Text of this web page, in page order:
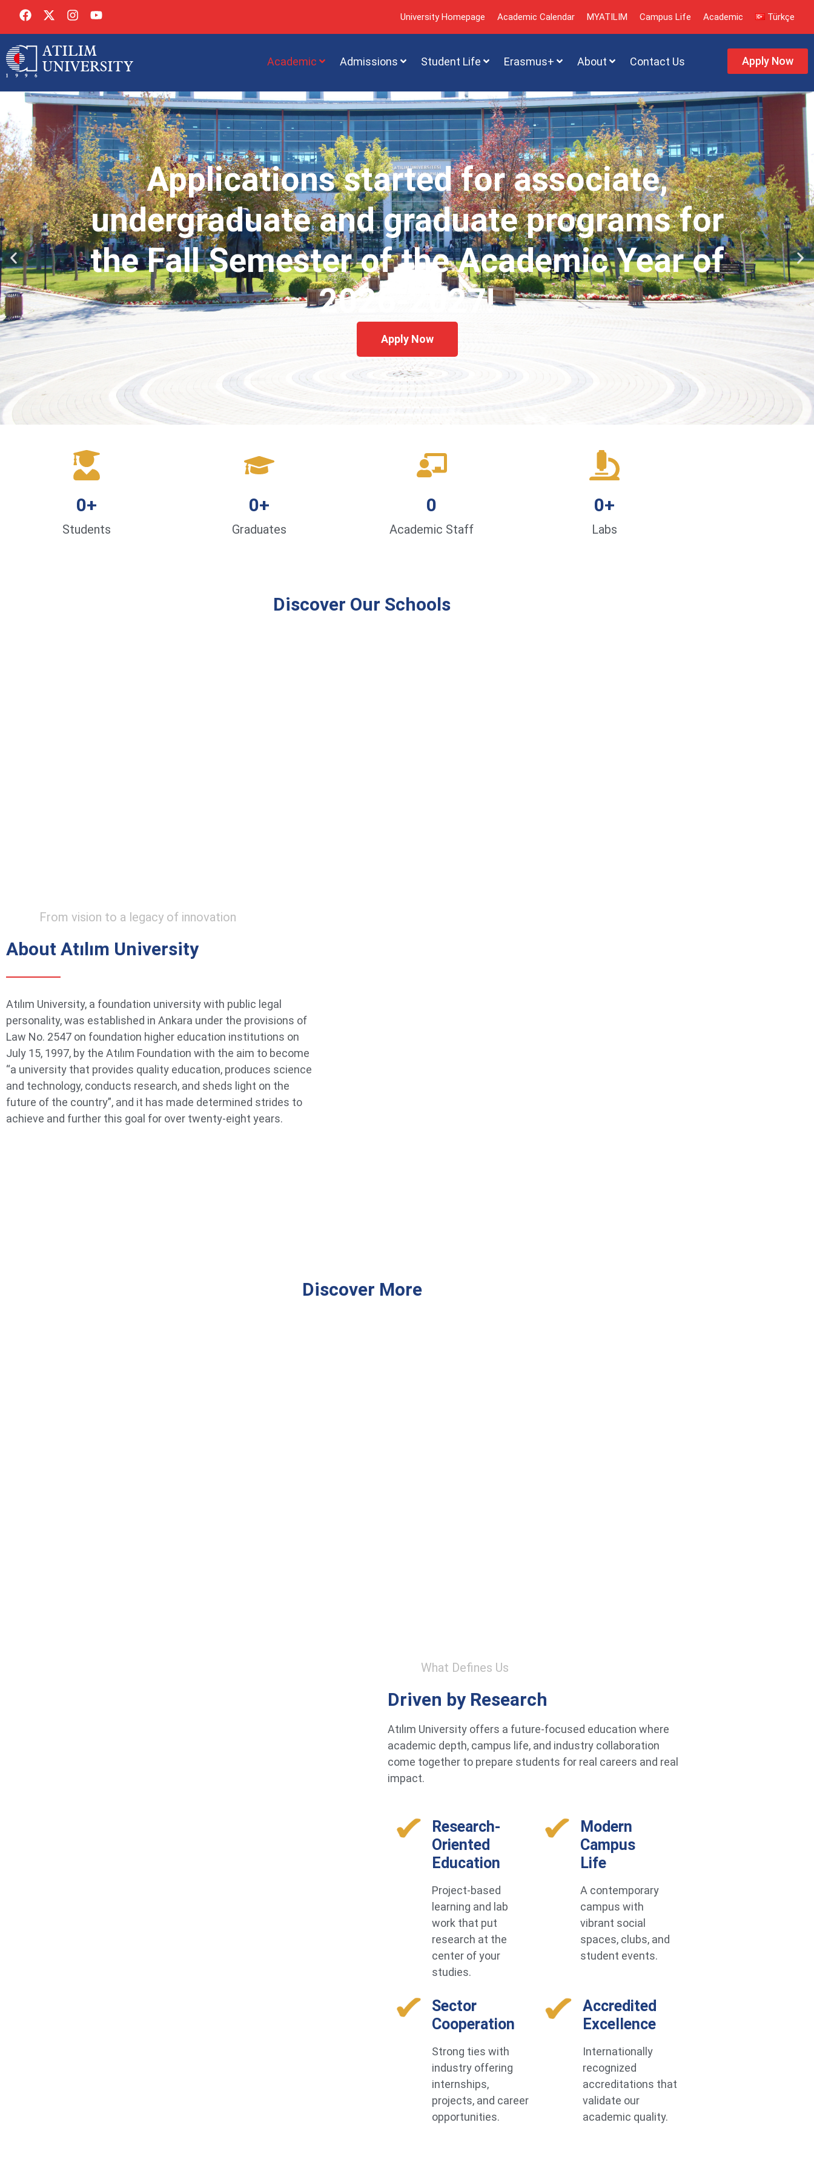
University Homepage Academic Calendar MYATILIM Campus Life Academic Türkçe
Academic Admissions Student Life Erasmus+ About Contact Us Apply Now
Applications started for associate,
undergraduate and graduate programs for
the Fall Semester of the Academic Year of
2026-2027!
Apply Now
Students
0+
Graduates
0+
Academic Staff
0
Labs
0+
Discover Our Schools
From vision to a legacy of innovation
About Atılım University
Atılım University, a foundation university with public legal
personality, was established in Ankara under the provisions of
Law No. 2547 on foundation higher education institutions on
July 15, 1997, by the Atılım Foundation with the aim to become
“a university that provides quality education, produces science
and technology, conducts research, and sheds light on the
future of the country”, and it has made determined strides to
achieve and further this goal for over twenty-eight years.
Discover More
What Defines Us
Driven by Research
Atılım University offers a future-focused education where
academic depth, campus life, and industry collaboration
come together to prepare students for real careers and real
impact.
Research-
Oriented
Education
Project-based
learning and lab
work that put
research at the
center of your
studies.
Modern
Campus
Life
A contemporary
campus with
vibrant social
spaces, clubs, and
student events.
Sector
Cooperation
Strong ties with
industry offering
internships,
projects, and career
opportunities.
Accredited
Excellence
Internationally
recognized
accreditations that
validate our
academic quality.